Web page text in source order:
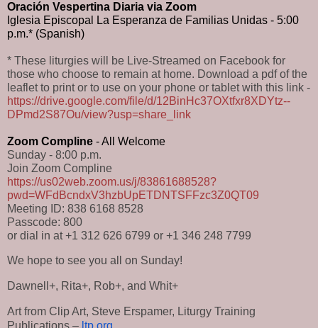
Oración Vespertina Diaria via Zoom
Iglesia Episcopal La Esperanza de Familias Unidas - 5:00
p.m.* (Spanish)
* These liturgies will be Live-Streamed on Facebook for
those who choose to remain at home. Download a pdf of the
leaflet to print or to use on your phone or tablet with this link -
https://drive.google.com/file/d/12BinHc37OXtfxr8XDYtz--
DPmd2S87Ou/view?usp=share_link
Zoom Compline - All Welcome
Sunday - 8:00 p.m.
Join Zoom Compline
https://us02web.zoom.us/j/83861688528?
pwd=WFdBcndxV3hzbUpETDNTSFFzc3Z0QT09
Meeting ID: 838 6168 8528
Passcode: 800
or dial in at +1 312 626 6799 or +1 346 248 7799
We hope to see you all on Sunday!
Dawnell+, Rita+, Rob+, and Whit+
Art from Clip Art, Steve Erspamer, Liturgy Training
Publications – ltp.org